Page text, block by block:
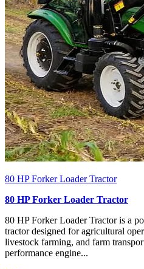
80 HP Forker Loader Tractor
80 HP Forker Loader Tractor
80 HP Forker Loader Tractor is a
tractor designed for agricultural
livestock farming, and farm
performance engine...